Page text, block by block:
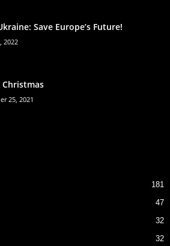
Save Europe’s Future!
2022
25, 2021
181
47
32
32